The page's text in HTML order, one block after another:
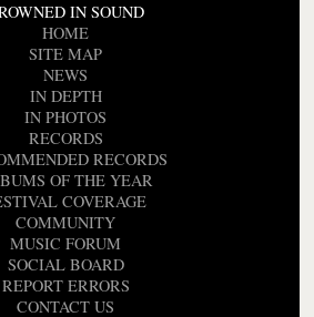
IN SOUND
HOME
SITE MAP
NEWS
IN DEPTH
IN PHOTOS
RECORDS
RECORDS
OF THE YEAR
COVERAGE
COMMUNITY
MUSIC FORUM
SOCIAL BOARD
REPORT ERRORS
CONTACT US